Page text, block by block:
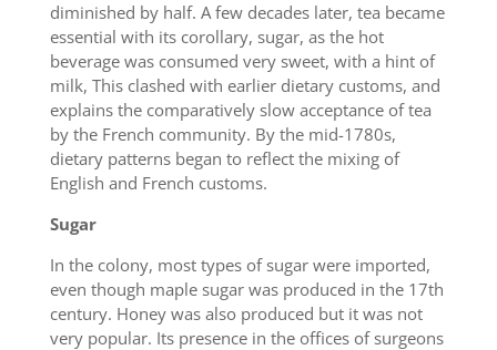
diminished by half. A few decades later, tea became
essential with its corollary, sugar, as the hot
beverage was consumed very sweet, with a hint of
milk, This clashed with earlier dietary customs, and
explains the comparatively slow acceptance of tea
by the French community. By the mid-1780s,
dietary patterns began to reflect the mixing of
English and French customs.
Sugar
In the colony, most types of sugar were imported,
even though maple sugar was produced in the 17th
century. Honey was also produced but it was not
very popular. Its presence in the offices of surgeons